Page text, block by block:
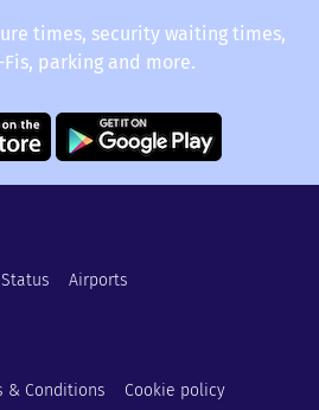
times, security waiting times,
parking and more.
Airports
& Conditions Cookie policy